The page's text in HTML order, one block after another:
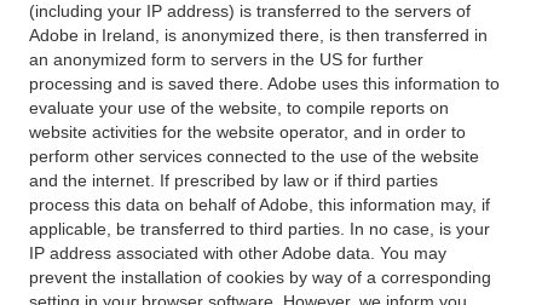
(including your IP address) is transferred to the servers of
Adobe in Ireland, is anonymized there, is then transferred in
an anonymized form to servers in the US for further
processing and is saved there. Adobe uses this information to
evaluate your use of the website, to compile reports on
website activities for the website operator, and in order to
perform other services connected to the use of the website
and the internet. If prescribed by law or if third parties
process this data on behalf of Adobe, this information may, if
applicable, be transferred to third parties. In no case, is your
IP address associated with other Adobe data. You may
prevent the installation of cookies by way of a corresponding